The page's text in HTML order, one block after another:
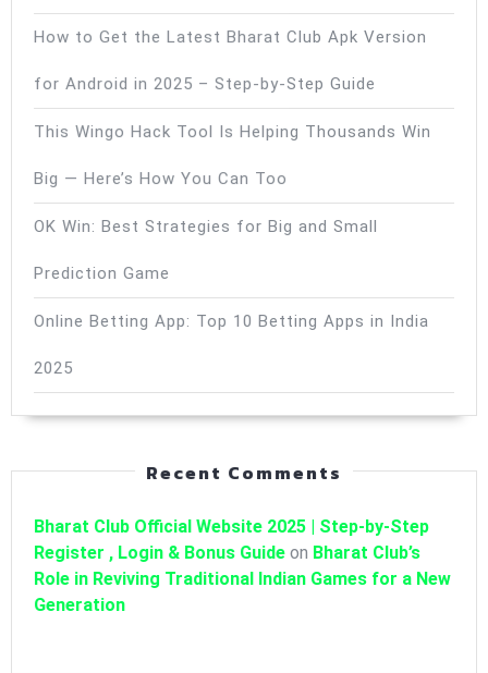
How to Get the Latest Bharat Club Apk Version
for Android in 2025 – Step-by-Step Guide
This Wingo Hack Tool Is Helping Thousands Win
Big — Here’s How You Can Too
OK Win: Best Strategies for Big and Small
Prediction Game
Online Betting App: Top 10 Betting Apps in India
2025
Recent Comments
Bharat Club Official Website 2025 | Step-by-Step
Register , Login & Bonus Guide on Bharat Club’s
Role in Reviving Traditional Indian Games for a New
Generation